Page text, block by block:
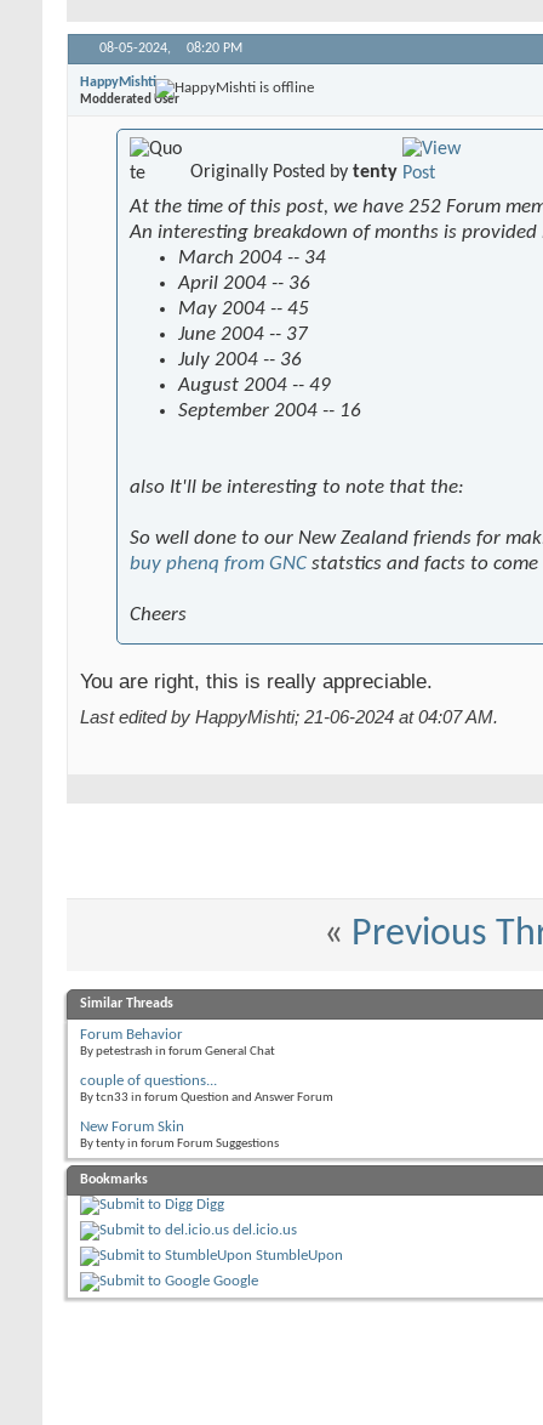
08-05-2024, 08:20 PM
HappyMishti
Modderated User
Originally Posted by tenty
At the time of this post, we have 252 Forum
An interesting breakdown of months is provided
March 2004 -- 34
April 2004 -- 36
May 2004 -- 45
June 2004 -- 37
July 2004 -- 36
August 2004 -- 49
September 2004 -- 16
also It'll be interesting to note that the:
So well done to our New Zealand friends for
buy phenq from GNC statstics and facts to come
Cheers
You are right, this is really appreciable.
Last edited by HappyMishti; 21-06-2024 at04:07 AM.
« Previous
Similar Threads
Forum Behavior
By petestrash in forum General Chat
couple of questions...
By tcn33 in forum Question and Answer Forum
New Forum Skin
By tenty in forum Forum Suggestions
Bookmarks
Digg
del.icio.us
StumbleUpon
Google